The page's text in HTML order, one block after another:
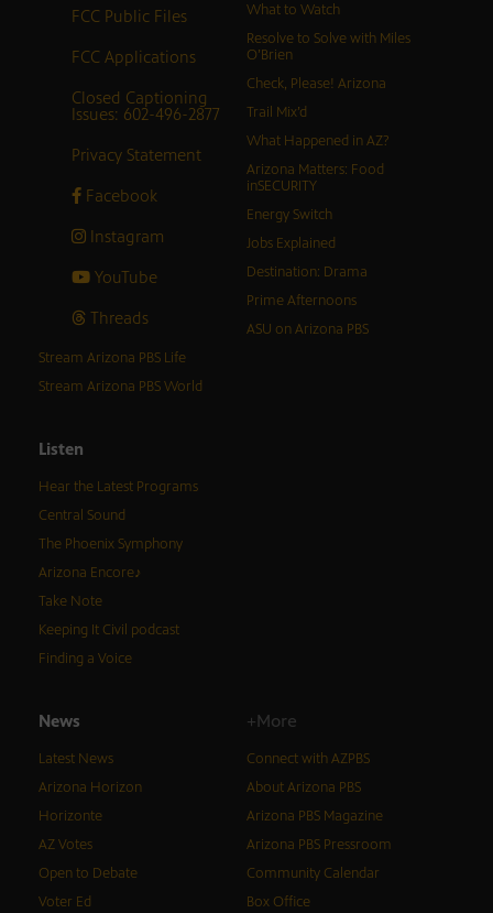
FCC Public Files
FCC Applications
Closed Captioning
Issues: 602-496-2877
Privacy Statement
Facebook
Instagram
YouTube
Threads
What to Watch
Resolve to Solve with Miles
O’Brien
Check, Please! Arizona
Trail Mix’d
What Happened in AZ?
Arizona Matters: Food
inSECURITY
Energy Switch
Jobs Explained
Destination: Drama
Prime Afternoons
ASU on Arizona PBS
Stream Arizona PBS Life
Stream Arizona PBS World
Listen
Hear the Latest Programs
Central Sound
The Phoenix Symphony
Arizona Encore♪
Take Note
Keeping It Civil podcast
Finding a Voice
News
Latest News
Arizona Horizon
Horizonte
AZ Votes
Open to Debate
Voter Ed
+More
Connect with AZPBS
About Arizona PBS
Arizona PBS Magazine
Arizona PBS Pressroom
Community Calendar
Box Office